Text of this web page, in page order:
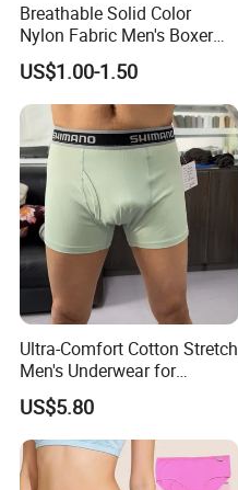
Breathable Solid Color
Nylon Fabric Men's Boxer
Briefs
US$1.00-1.50
Ultra-Comfort Cotton Stretch
Men's Underwear for
Everyday Wear
US$5.80